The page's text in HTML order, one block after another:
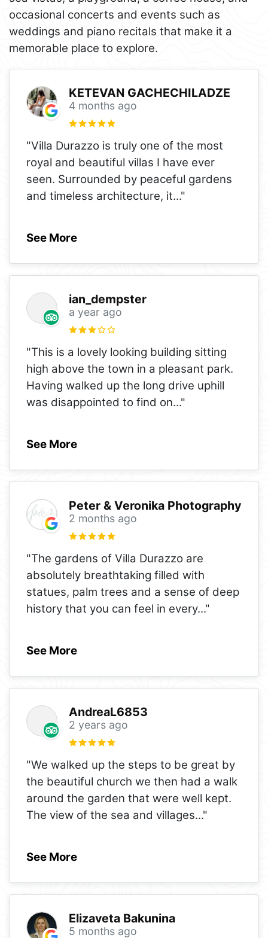
occasional concerts and events such as
weddings and piano recitals that make it a
memorable place to explore.
KETEVAN GACHECHILADZE
4 months ago
"Villa Durazzo is truly one of the most
royal and beautiful villas I have ever
seen. Surrounded by peaceful gardens
and timeless architecture, it..."
See More
ian_dempster
a year ago
"This is a lovely looking building sitting
high above the town in a pleasant park.
Having walked up the long drive uphill
was disappointed to find on..."
See More
Peter & Veronika Photography
2 months ago
"The gardens of Villa Durazzo are
absolutely breathtaking filled with
statues, palm trees and a sense of deep
history that you can feel in every..."
See More
AndreaL6853
2 years ago
"We walked up the steps to be great by
the beautiful church we then had a walk
around the garden that were well kept.
The view of the sea and villages..."
See More
Elizaveta Bakunina
5 months ago